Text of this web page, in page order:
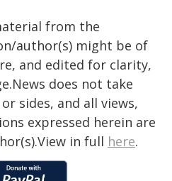
from the
author(s) might be of
and edited for clarity,
does not take
sides, and all views,
expressed herein are
in full here.